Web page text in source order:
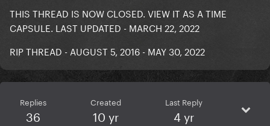
THIS THREAD IS NOW CLOSED. VIEW IT AS A TIME
CAPSULE. LAST UPDATED - MARCH 22, 2022
RIP THREAD - AUGUST 5, 2016 - MAY 30, 2022
Replies
36
Created
10 yr
Last Reply
4 yr